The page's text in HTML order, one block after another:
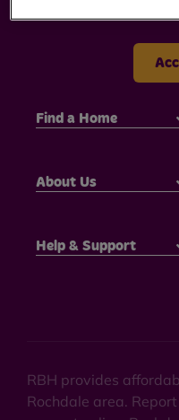
Find a Home
About Us
Help & Support
RBH provides
Rochdale area.